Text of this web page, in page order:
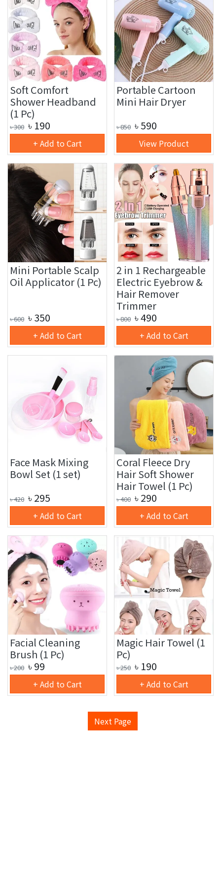
Soft Comfort
Shower Headband
(1 Pc)
৳300 ৳ 190
+ Add to Cart
Portable Cartoon
Mini Hair Dryer
৳850 ৳ 590
View Product
Mini Portable Scalp
Oil Applicator (1 Pc)
৳600 ৳ 350
+ Add to Cart
2 in 1 Rechargeable
Electric Eyebrow &
Hair Remover
Trimmer
৳800 ৳490
+ Add to Cart
Face Mask Mixing
Bowl Set (1 set)
৳420 ৳ 295
+ Add to Cart
Coral Fleece Dry
Hair Soft Shower
Hair Towel (1 Pc)
৳400 ৳ 290
+ Add to Cart
Facial Cleaning
Brush (1 Pc)
৳200 ৳ 99
+ Add to Cart
Magic Hair Towel (1
Pc)
৳250 ৳ 190
+ Add to Cart
Next Page